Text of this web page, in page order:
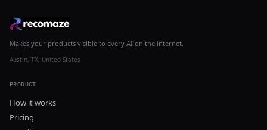
Makes your products visible to every AI on the internet.
Austin, TX, United States
PRODUCT
How it works
Pricing